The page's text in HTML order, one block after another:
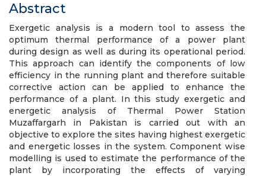
Abstract
Exergetic analysis is a modern tool to assess the
optimum thermal performance of a power plant
during design as well as during its operational period.
This approach can identify the components of low
efficiency in the running plant and therefore suitable
corrective action can be applied to enhance the
performance of a plant. In this study exergetic and
energetic analysis of Thermal Power Station
Muzaffargarh in Pakistan is carried out with an
objective to explore the sites having highest exergetic
and energetic losses in the system. Component wise
modelling is used to estimate the performance of the
plant by incorporating the effects of varying